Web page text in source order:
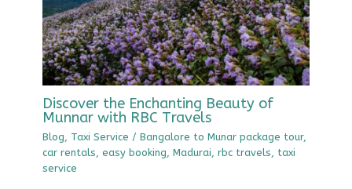
Discover the Enchanting Beauty of
Munnar with RBC Travels
Blog, Taxi Service /Bangalore to Munar package tour,
car rentals,easy booking,Madurai,rbc travels, taxi
service